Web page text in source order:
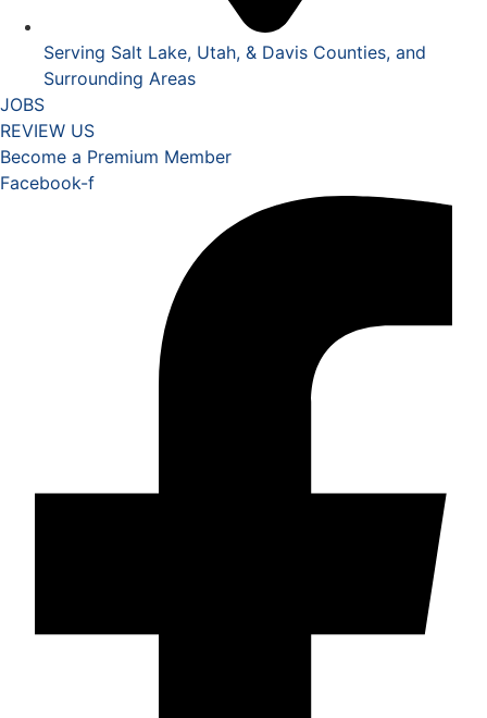
Serving Salt Lake, Utah, & Davis Counties, and
Surrounding Areas
JOBS
REVIEW US
Become a Premium Member
Facebook-f